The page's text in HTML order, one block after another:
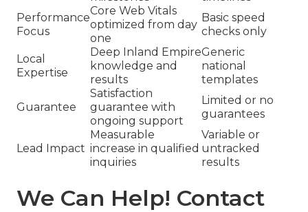
Performance
Focus
Core Web Vitals
optimized from day
one
Basic speed
checks only
Local
Expertise
Deep Inland Empire
knowledge and
results
Generic
national
templates
Guarantee
Satisfaction
guarantee with
ongoing support
Limited or no
guarantees
Lead Impact
Measurable
increase in qualified
inquiries
Variable or
untracked
results
We Can Help! Contact